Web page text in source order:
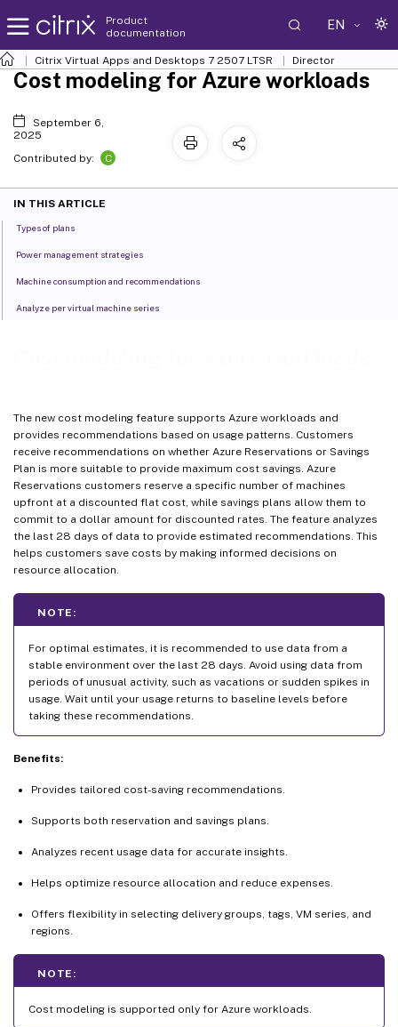
Product
documentation
EN
Citrix Virtual Apps and Desktops 7 2507 LTSR Director
The new cost modeling feature supports Azure workloads and
provides recommendations based on usage patterns. Customers
receive recommendations on whether Azure Reservations or Savings
Plan is more suitable to provide maximum cost savings. Azure
Reservations customers reserve a specific number of machines
upfront at a discounted flat cost, while savings plans allow them to
commit to a dollar amount for discounted rates. The feature analyzes
the last 28 days of data to provide estimated recommendations. This
helps customers save costs by making informed decisions on
resource allocation.
NOTE:
For optimal estimates, it is recommended to use data from a
stable environment over the last 28 days. Avoid using data from
periods of unusual activity, such as vacations or sudden spikes in
usage. Wait until your usage returns to baseline levels before
taking these recommendations.
Benefits:
Provides tailored cost-saving recommendations.
Supports both reservation and savings plans.
Analyzes recent usage data for accurate insights.
Helps optimize resource allocation and reduce expenses.
Offers flexibility in selecting delivery groups, tags, VM series, and
regions.
NOTE:
Cost modeling is supported only for Azure workloads.
Cost modeling for Azure workloads
September 6,
2025
Contributed by:
C
IN THIS ARTICLE
Types of plans
Power management strategies
Machine consumption and recommendations
Analyze per virtual machine series